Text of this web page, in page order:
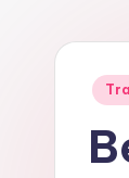
r
h